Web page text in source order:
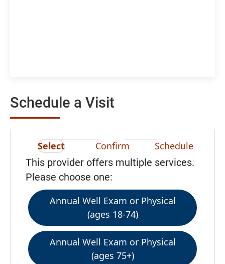
Schedule a Visit
Select Confirm Schedule
This provider offers multiple services.
Please choose one:
Annual Well Exam or Physical
(ages 18-74)
Annual Well Exam or Physical
(ages 75+)